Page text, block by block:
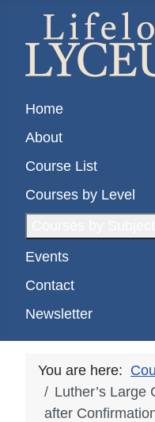
Home
About
Course List
Courses by Level
Events
Contact
Newsletter
You are here:
Luther’s Large
after